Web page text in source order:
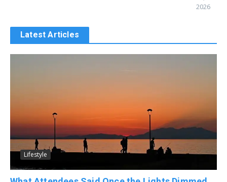
2026
Latest Articles
Lifestyle